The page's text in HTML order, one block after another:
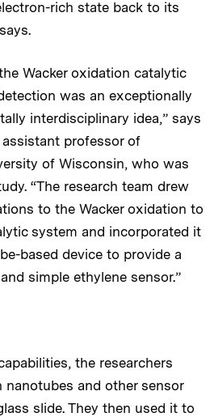
rich state back to its
Wacker oxidation catalytic
was an exceptionally
interdisciplinary idea,” says
professor of
of Wisconsin, who was
“The research team drew
to the Wacker oxidation to
system and incorporated it
based device to provide a
simple ethylene sensor.”
the researchers
and other sensor
slide. They then used it to